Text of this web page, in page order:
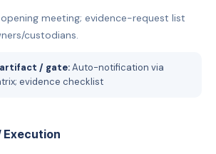
meeting; evidence-request list
custodians.
/ gate:Auto-notification via
evidence checklist
Execution